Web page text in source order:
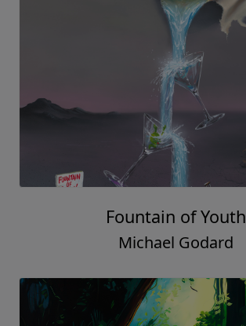
Fountain of Youth
Michael Godard